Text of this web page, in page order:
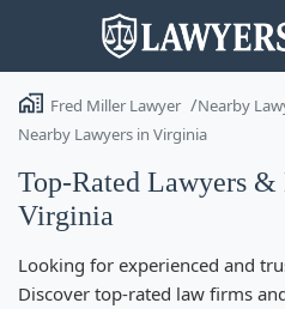
State
Fred Miller Lawyer
Nearby
Nearby Lawyers in Virginia
Top-Rated Lawyers
Virginia
Looking for experienced and
Discover top-rated law firms